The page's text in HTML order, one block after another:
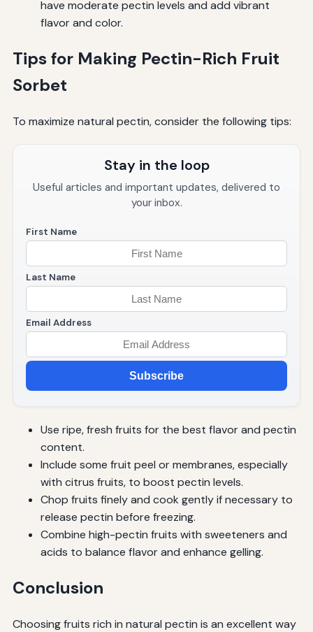
have moderate pectin levels and add vibrant
flavor and color.
Tips for Making Pectin-Rich Fruit
Sorbet
To maximize natural pectin, consider the following tips:
Stay in the loop
Useful articles and important updates, delivered to
your inbox.
First Name
Last Name
Email Address
Subscribe
Use ripe, fresh fruits for the best flavor and pectin
content.
Include some fruit peel or membranes, especially
with citrus fruits, to boost pectin levels.
Chop fruits finely and cook gently if necessary to
release pectin before freezing.
Combine high-pectin fruits with sweeteners and
acids to balance flavor and enhance gelling.
Conclusion
Choosing fruits rich in natural pectin is an excellent way